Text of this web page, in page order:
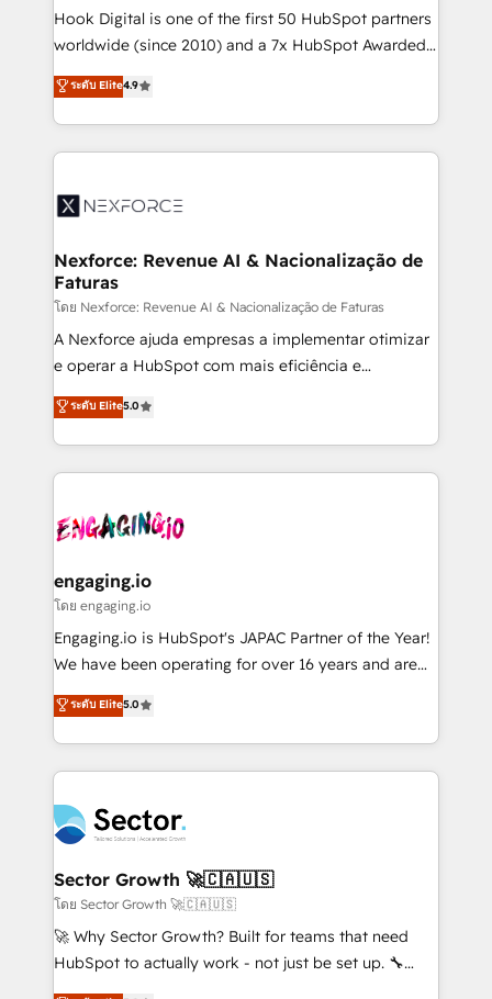
reach their full potential by providing transparent,
relationship-driven support. With over 300 HubSpot
technical know-how and strategic guidance you
need to succeed.
Hook Digital is one of the first 50 HubSpot partners
worldwide (since 2010) and a 7x HubSpot Awarded
Elite Partner. With 500+ projects across the U.S.,
Brazil, and LATAM, we combine global expertise with
regional experience. Today, we are Brazil’s largest
HubSpot Elite Partner—trusted by companies across
Implementation & Migration Onboarding across all
Station, Freshdesk, Intercom, and more. Custom
objects, automations, and integrations built for
growth. 🚀 AI-Driven GTM Orchestration Unify
HubSpot with LinkedIn, WhatsApp, email, paid
media, and AI voice to drive pipeline. 🤖 AI Custom
prospecting, follow-ups, service triage, and
knowledge retrieval—built in HubSpot. ⚡ Fast-Track
advanced optimization & adoption 📍 São Paulo, BR
• Des Moines, IA • New York, NY
ระดับ Elite4.9
Nexforce: Revenue AI & Nacionalização de
Faturas
โดย Nexforce: Revenue AI & Nacionalização de Faturas
A Nexforce ajuda empresas a implementar otimizar
e operar a HubSpot com mais eficiência e
previsibilidade de receita. Combinamos Revenue
Operations (RevOps) e Inteligência Artificial para
estruturar processos integrar sistemas organizar
dados e automatizar operações. O objetivo é
operacional de receita conectando equipes
Também somos distribuidores oficiais da HubSpot
e de mais de 150 softwares globais permitindo
contratar e pagar a HubSpot em reais com nota
fiscal no Brasil e gerar economia de até 50% na
Oferecemos ainda agentes de IA especializados em
HubSpot que automatizam tarefas executam rotinas
empresas em 13 países utilizam a Nexforce. Somos
a maior parceira da HubSpot na América Latina e
líder no ranking global de sucesso do cliente da
HubSpot.
ระดับ Elite5.0
engaging.io
โดย engaging.io
Engaging.io is HubSpot's JAPAC Partner of the Year!
We have been operating for over 16 years and are
one of HubSpot's most experienced and technically
capable Agency Partners globally. We specialise in
complex CRM migrations, implementations,
integrations, custom CMS portal development,
businesses. Our teams are based in North America
and APAC. We are HubSpot's top-ranked Advanced
Implementation Certified Partner and we contribute
to their advisory council. We strive to do 'good work
with good people' and have worked with incredible
brands. You can see some of them on our website,
ระดับ Elite5.0
Sector Growth 🚀🇨🇦🇺🇸
โดย Sector Growth 🚀🇨🇦🇺🇸
🚀 Why Sector Growth? Built for teams that need
HubSpot to actually work - not just be set up. 🔧
HubSpot Experts: Onboarding, migrations,